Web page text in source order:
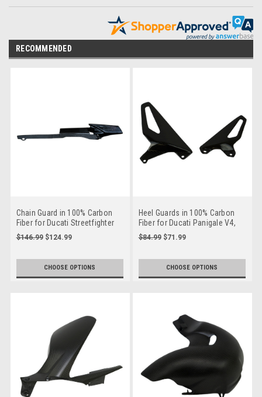
RECOMMENDED
Chain Guard in 100% Carbon
Fiber for Ducati Streetfighter
$146.99 $124.99
CHOOSE OPTIONS
Heel Guards in 100% Carbon
Fiber for Ducati Panigale V4,
Streetfighter V4, Streetfighter
V2 to 2024
$84.99 $71.99
CHOOSE OPTIONS